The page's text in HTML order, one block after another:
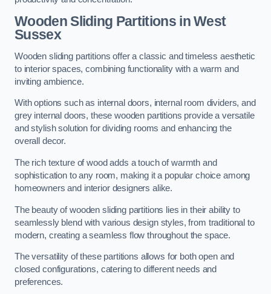
Wooden Sliding Partitionsin West
Sussex
Wooden sliding partitions offer a classic and timeless aesthetic
to interior spaces, combining functionality with a warm and
inviting ambience.
With options such as internal doors, internal room dividers, and
grey internal doors, these wooden partitions provide a versatile
and stylish solution for dividing rooms and enhancing the
overall decor.
The rich texture of wood adds a touch of warmth and
sophistication to any room, making it a popular choice among
homeowners and interior designers alike.
The beauty of wooden sliding partitions lies in their ability to
seamlessly blend with various design styles, from traditional to
modern, creating a seamless flow throughout the space.
The versatility of these partitions allows for both open and
closed configurations, catering to different needs and
preferences.